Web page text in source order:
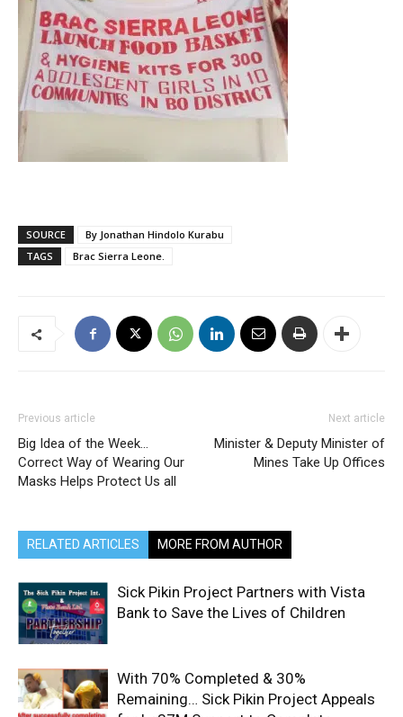
SOURCE
By Jonathan Hindolo Kurabu
TAGS
Brac Sierra Leone.
Previous article
Big Idea of the Week…
Correct Way of Wearing Our
Masks Helps Protect Us all
Next article
Minister & Deputy Minister of
Mines Take Up Offices
RELATED ARTICLES MORE FROM AUTHOR
Sick Pikin Project Partners with Vista
Bank to Save the Lives of Children
With 70% Completed & 30%
Remaining… Sick Pikin Project Appeals